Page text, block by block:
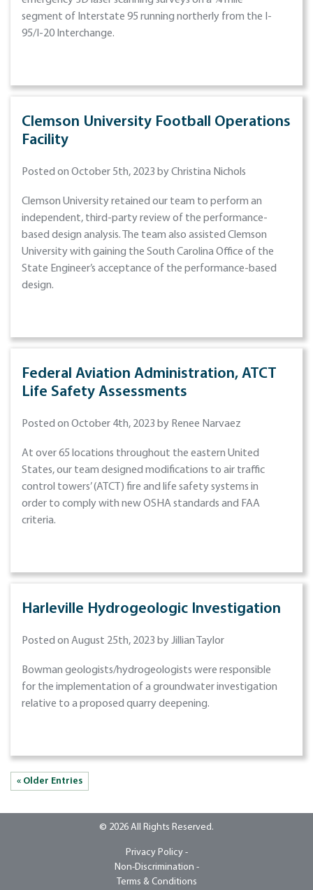
segment of Interstate 95 running northerly from the I-
95/I-20 Interchange.
Clemson University Football Operations
Facility
Posted on October 5th, 2023 by Christina Nichols
Clemson University retained our team to perform an
independent, third-party review of the performance-
based design analysis. The team also assisted Clemson
University with gaining the South Carolina Office of the
State Engineer’s acceptance of the performance-based
design.
Federal Aviation Administration, ATCT
Life Safety Assessments
Posted on October 4th, 2023 by Renee Narvaez
At over 65 locations throughout the eastern United
States, our team designed modifications to air traffic
control towers’ (ATCT) fire and life safety systems in
order to comply with new OSHA standards and FAA
criteria.
Harleville Hydrogeologic Investigation
Posted on August 25th, 2023 by Jillian Taylor
Bowman geologists/hydrogeologists were responsible
for the implementation of a groundwater investigation
relative to a proposed quarry deepening.
« Older Entries
© 2026 All Rights Reserved.
Privacy Policy -
Non-Discrimination -
Terms & Conditions